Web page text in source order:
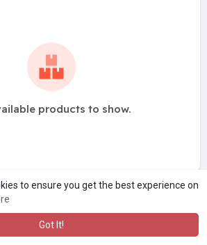
to ensure you get the best experience on
Got It!
products to show.